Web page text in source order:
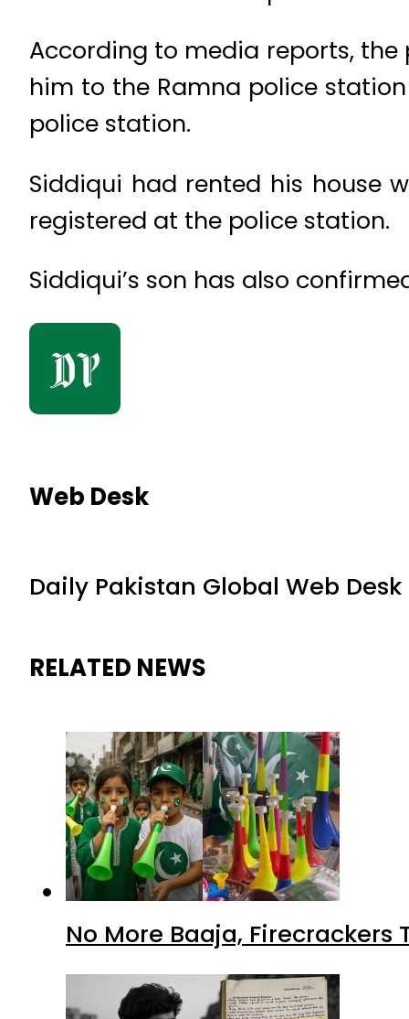
According to media reports,
him to the Ramna police
police station.
Siddiqui had rented his house
registered at the police station.
Siddiqui’s son has also
Web Desk
Daily Pakistan Global Web Desk
RELATED NEWS
No More Baaja,